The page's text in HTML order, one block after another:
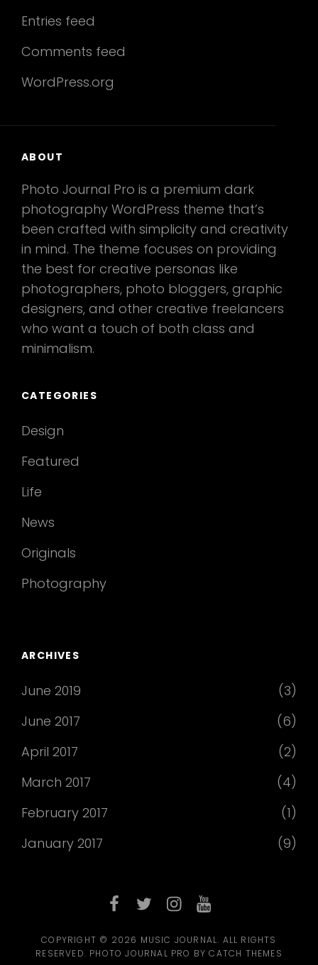
Entries feed
Comments feed
WordPress.org
ABOUT
Photo Journal Pro is a premium dark
photography WordPress theme that’s
been crafted with simplicity and creativity
in mind. The theme focuses on providing
the best for creative personas like
photographers, photo bloggers, graphic
designers, and other creative freelancers
who want a touch of both class and
minimalism.
CATEGORIES
Design
Featured
Life
News
Originals
Photography
ARCHIVES
June 2019
(3)
June 2017
(6)
April 2017
(2)
March 2017
(4)
February 2017
(1)
January 2017
(9)
facebooktwitterinstagramyoutube
COPYRIGHT © 2026 MUSIC JOURNAL. ALL RIGHTS
RESERVED. PHOTO JOURNAL PRO BYCATCH THEMES